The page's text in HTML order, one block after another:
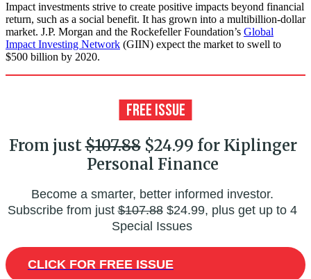
Impact investments strive to create positive impacts beyond financial
return, such as a social benefit. It has grown into a multibillion-dollar
market. J.P. Morgan and the Rockefeller Foundation’s Global
Impact Investing Network (GIIN) expect the market to swell to
$500 billion by 2020.
From just$107.88$24.99 for Kiplinger
Personal Finance
Become a smarter, better informed investor.
Subscribe from just$107.88$24.99, plus get up to 4
Special Issues
CLICK FOR FREE ISSUE